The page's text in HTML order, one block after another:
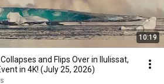
10:19
and Flips Over in Ilulissat,
in 4K! (July 25, 2026)